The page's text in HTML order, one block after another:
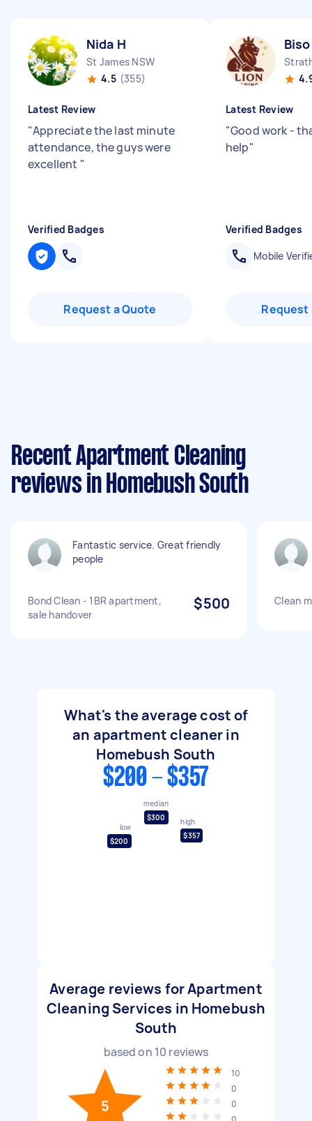
Nida H
St James NSW
4.5 (355)
Latest Review
"Appreciate the last minute
attendance, the guys were
excellent "
Verified Badges
Request a Quote
Latest Review
"Good work -
help"
Verified Badges
Mobile
Request
Recent Apartment Cleaning
reviews in Homebush South
Fantastic service. Great friendly
people
Bond Clean - 1BR apartment,
sale handover
$500 Clean
What's the average cost of
an apartment cleaner in
Homebush South
$200 - $357
low
$200
median
$300
high
$357
Average reviews for Apartment
Cleaning Services in Homebush
South
based on 10 reviews
5
10
0
0